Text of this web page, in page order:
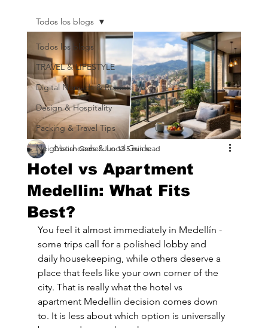
Todos los blogs
TRAVEL & LIFESTYLE
Digital Nomads & Remote Work
Design & Hospitality
Packing & Travel Tips
Neighborhoods & Local Guide
Todos los blogs
Hotel vs Apartment
Medellin: What Fits
Best?
Cristian Gomez Jun 13 5 min read
You feel it almost immediately in Medellín -
some trips call for a polished lobby and
daily housekeeping, while others deserve a
place that feels like your own corner of the
city. That is really what the hotel vs
apartment Medellin decision comes down
to. It is less about which option is universally